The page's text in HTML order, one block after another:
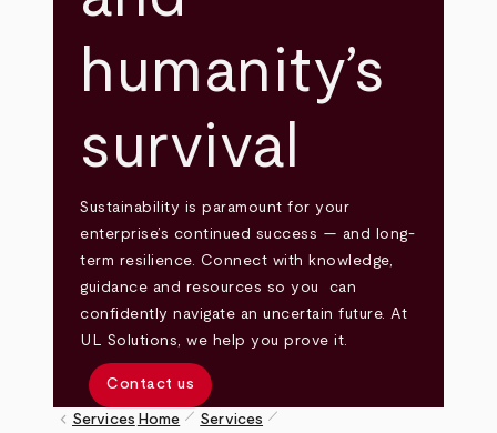
humanity’s
survival
Sustainability is paramount for your
enterprise’s continued success — and long-
term resilience. Connect with knowledge,
guidance and resources so you can
confidently navigate an uncertain future. At
UL Solutions, we help you prove it.
Contact us
keyboard_arrow_left Services Home pen_size_1 Services pen_size_1